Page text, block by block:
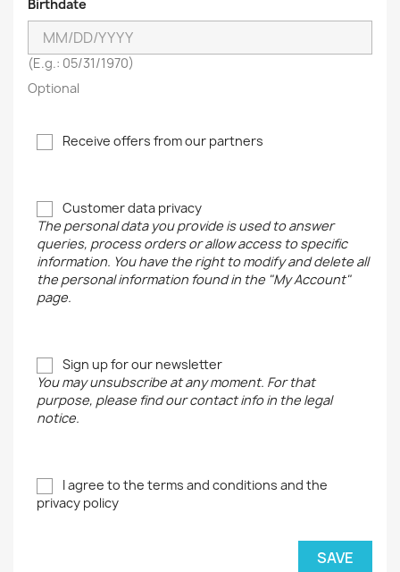
Birthdate
(E.g.: 05/31/1970)
Optional
Receive offers from our partners
Customer data privacy
The personal data you provide is used to answer
queries, process orders or allow access to specific
information. You have the right to modify and delete all
the personal information found in the "My Account"
page.
Sign up for our newsletter
You may unsubscribe at any moment. For that
purpose, please find our contact info in the legal
notice.
I agree to the terms and conditions and the
privacy policy
SAVE